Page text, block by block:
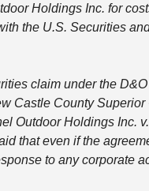
Holdings Inc. for
the U.S. Securities
claim under the
Castle County Superior
Outdoor Holdings Inc.
that even if the
to any corporate